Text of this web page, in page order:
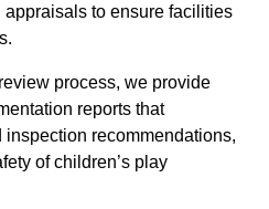
to ensure facilities
process, we provide
reports that
recommendations,
of children’s play